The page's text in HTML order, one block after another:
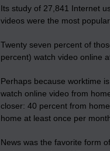
Its study of 27,841 Internet
videos were the most
Twenty seven percent of
percent) watch video online
Perhaps because worktime
watch online video from
closer: 40 percent from
home at least once per
News was the favorite form